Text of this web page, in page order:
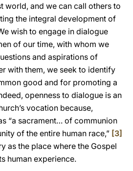
world, and we can call others to
the integral development of
wish to engage in dialogue
of our time, with whom we
and aspirations of
with them, we seek to identify
good and for promoting a
openness to dialogue is an
vocation because,
“a sacrament… of communion
of the entire human race,” [3]
as the place where the Gospel
human experience.